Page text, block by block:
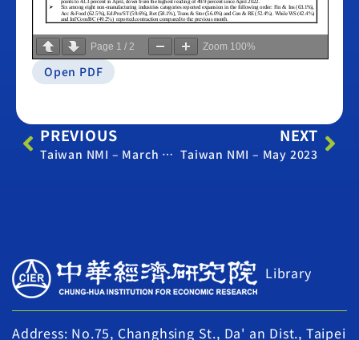
Page 1 / 2 Zoom 100%
Open PDF
PREVIOUS
Taiwan NMI – March 2023
NEXT
Taiwan NMI – May 2023
Library
Address: No.75, Changhsing St., Da' an Dist., Taipei